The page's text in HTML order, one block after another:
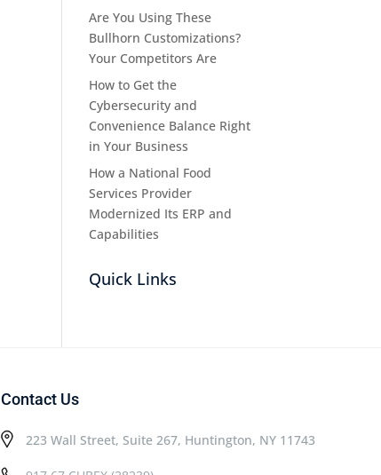
Are You Using These
Bullhorn Customizations?
Your Competitors Are
How to Get the
Cybersecurity and
Convenience Balance Right
in Your Business
How a National Food
Services Provider
Modernized Its ERP and
Capabilities
Quick Links
Contact Us
223 Wall Street, Suite 267, Huntington, NY 11743